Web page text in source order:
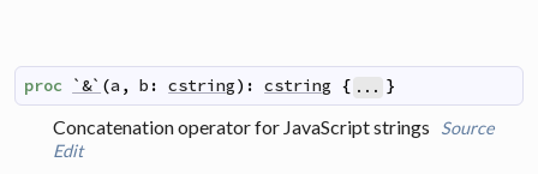
proc `&` (a , b : cstring) : cstring { ... }
Concatenation operator for JavaScript strings Source
Edit